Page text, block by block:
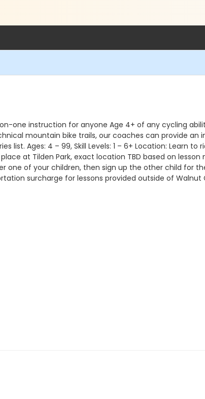
one instruction for anyone Age 4+ of any cycling
mountain bike trails, our coaches can provide an
list. Ages: 4 – 99, Skill Levels: 1 – 6+ Location: Learn
at Tilden Park, exact location TBD based on
one of your children, then sign up the other child
surcharge for lessons provided outside of Walnut